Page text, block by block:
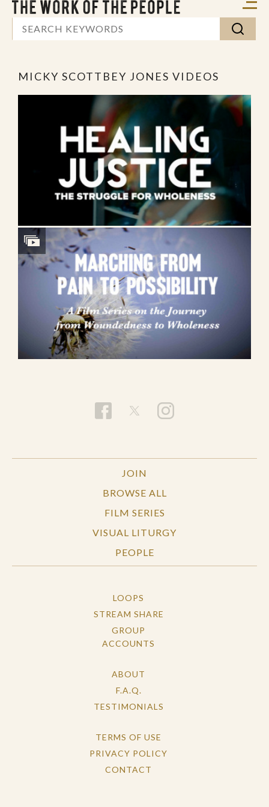
MICKY SCOTTBEY JONES VIDEOS
JOIN
BROWSE ALL
FILM SERIES
VISUAL LITURGY
PEOPLE
LOOPS
STREAM SHARE
GROUP
ACCOUNTS
ABOUT
F.A.Q.
TESTIMONIALS
TERMS OF USE
PRIVACY POLICY
CONTACT